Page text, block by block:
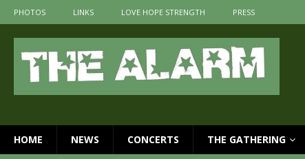
PHOTOS LINKS LOVE HOPE STRENGTH PRESS
HOME NEWS CONCERTS THE GATHERING